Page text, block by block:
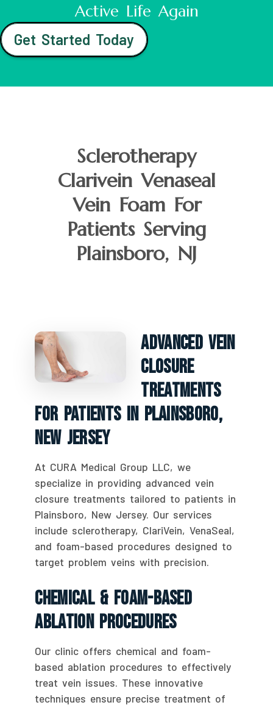
Active Life Again
Get Started Today
Sclerotherapy
Clarivein Venaseal
Vein Foam For
Patients Serving
Plainsboro, NJ
Advanced Vein
Closure
Treatments
For Patients In Plainsboro,
New Jersey
At CURA Medical Group LLC, we
specialize in providing advanced vein
closure treatments tailored to patients in
Plainsboro, New Jersey. Our services
include sclerotherapy, ClariVein, VenaSeal,
and foam-based procedures designed to
target problem veins with precision.
Chemical & Foam-Based
Ablation Procedures
Our clinic offers chemical and foam-
based ablation procedures to effectively
treat vein issues. These innovative
techniques ensure precise treatment of